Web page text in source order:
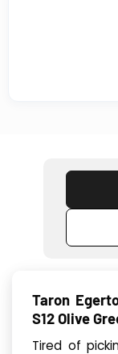
Taron
S12 Olive
Tired of